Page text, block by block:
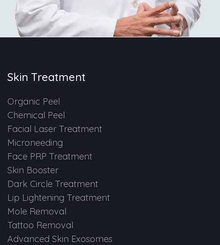
Microneedling Treatment
Face PRP Treatment
Dark Circle
Lip Lightening Treatment
Mole Removal
Tattoo Removal
SPECIALIZED TREATMENT
Laser Hair Removal Treatment
Skin Treatment
Organic Peel
Chemical Peel
Facial Laser Treatment
Microneeding
Face PRP Treatment
Skin Booster
Dark Circle Treatment
Lip Lightening Treatment
Mole Removal
Tattoo Removal
Advanced Skin Exosomes